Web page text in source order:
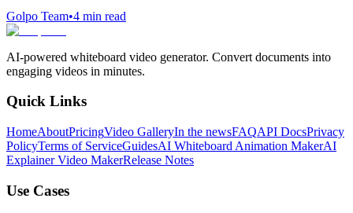
Golpo Team•4 min read
AI-powered whiteboard video generator. Convert documents into
engaging videos in minutes.
Quick Links
HomeAboutPricingVideo GalleryIn the newsFAQAPI DocsPrivacy
PolicyTerms of ServiceGuidesAI Whiteboard Animation MakerAI
Explainer Video MakerRelease Notes
Use Cases